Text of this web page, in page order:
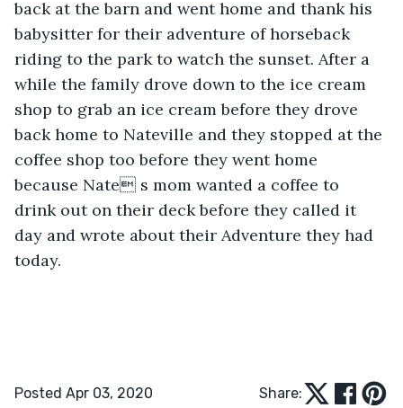
back at the barn and went home and thank his
babysitter for their adventure of horseback
riding to the park to watch the sunset. After a
while the family drove down to the ice cream
shop to grab an ice cream before they drove
back home to Nateville and they stopped at the
coffee shop too before they went home
because Nate s mom wanted a coffee to
drink out on their deck before they called it
day and wrote about their Adventure they had
today.
Posted Apr 03, 2020 Share: